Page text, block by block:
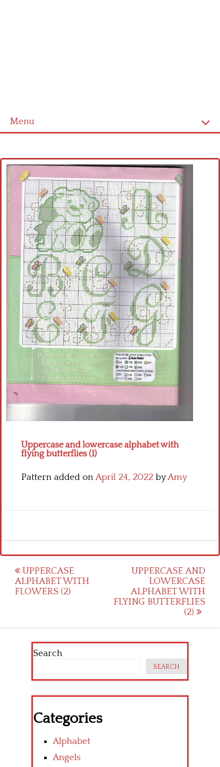
Menu
Cross stitch alphabet
Cross stitch Disney
Crochet round doily
Crochet flowers
Uppercase and lowercase alphabet with
flying butterflies (1)
Pattern added onApril 24, 2022 byAmy
Post
navigation
UPPERCASE
ALPHABET WITH
FLOWERS (2)
UPPERCASE AND
LOWERCASE
ALPHABET WITH
FLYING BUTTERFLIES
(2)
Search
SEARCH
Categories
Alphabet
Angels